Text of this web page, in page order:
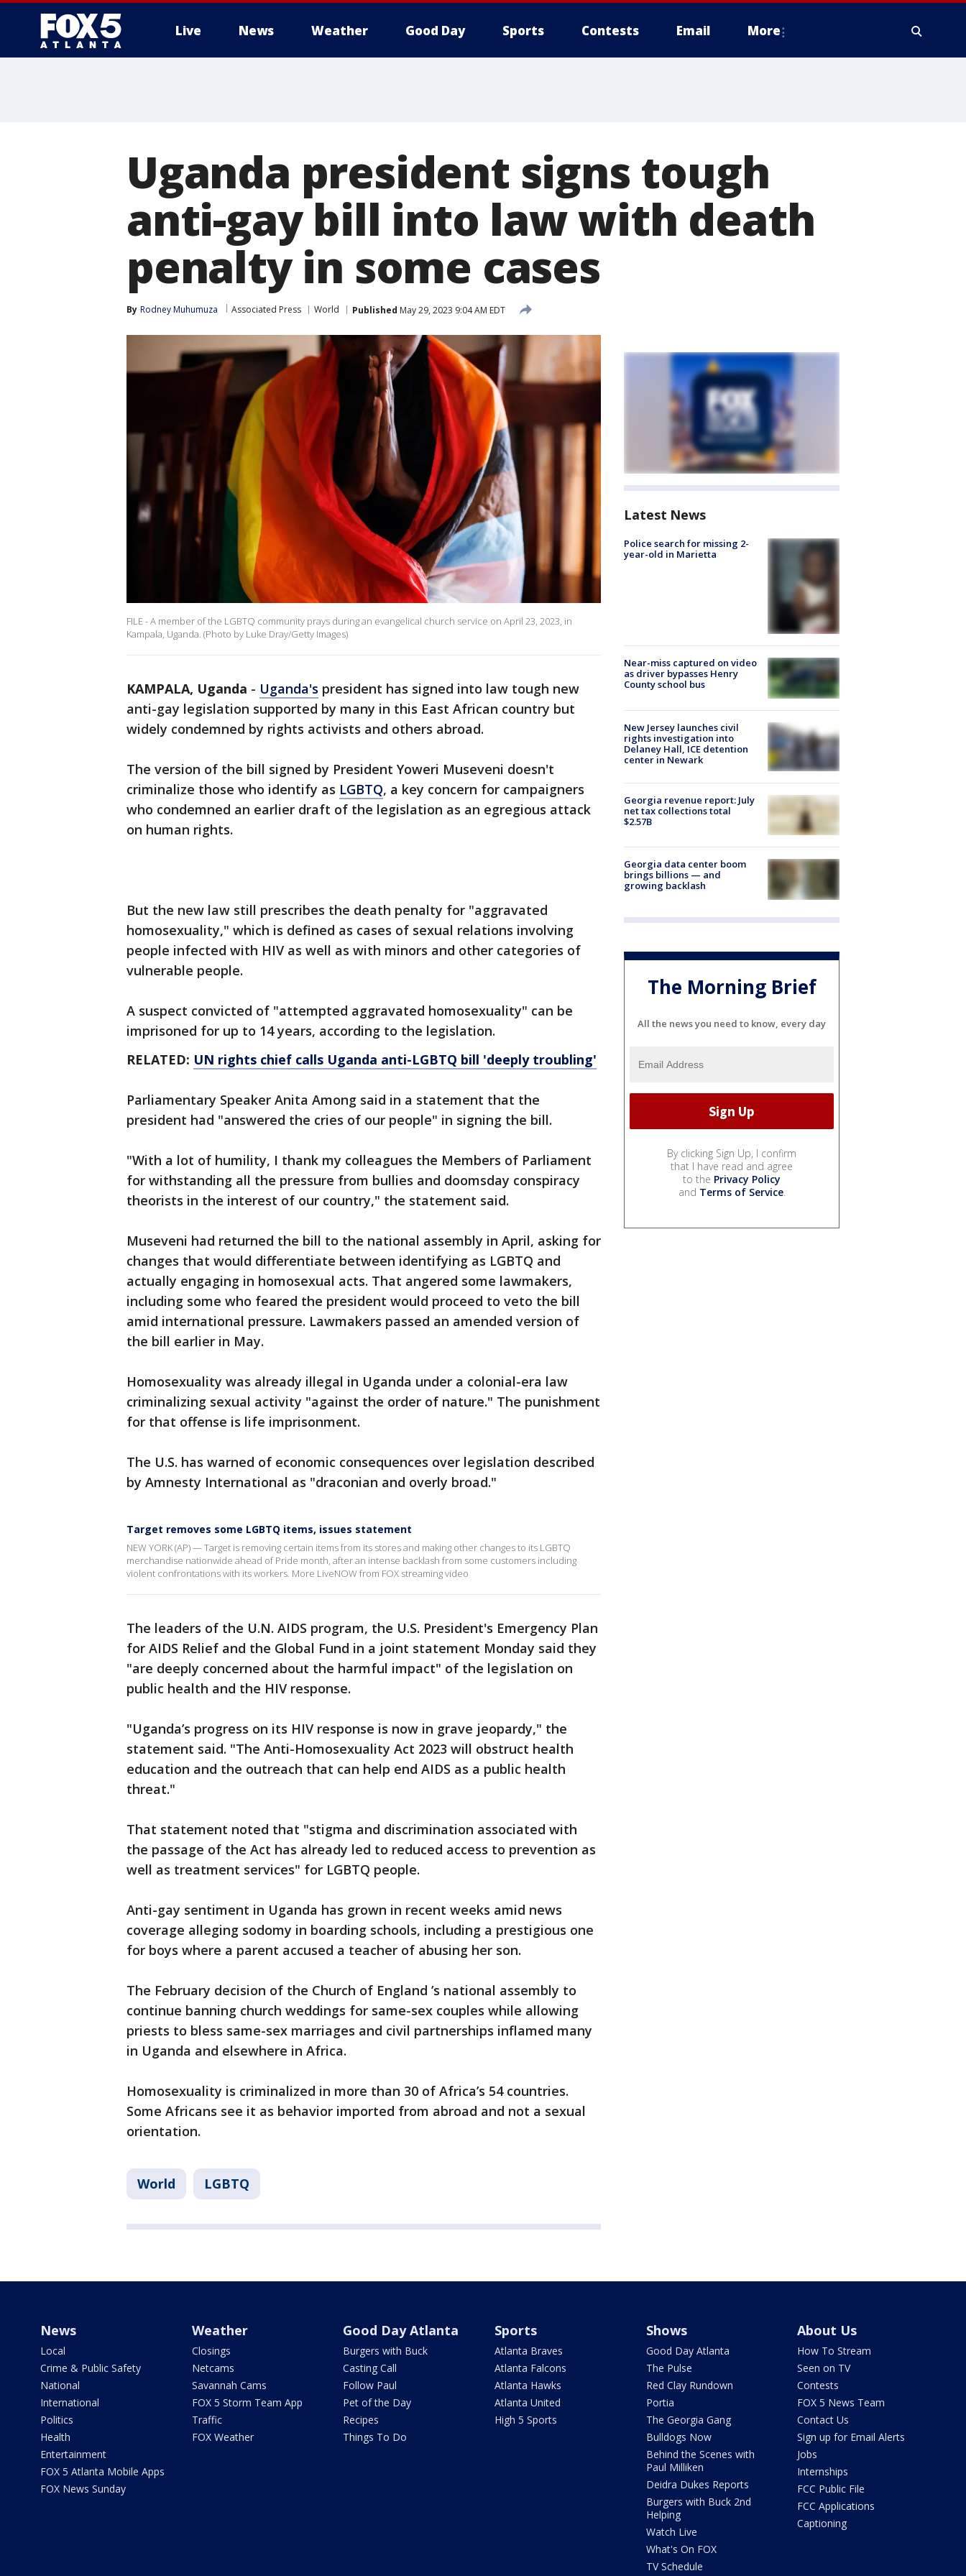
Live News Weather Good Day Sports Contests Email More
Uganda president signs tough
anti-gay bill into law with death
penalty in some cases
By Rodney Muhumuza Associated Press World Published May 29, 2023 9:04 AM EDT
FILE - A member of the LGBTQ community prays during an evangelical church service on April 23, 2023, in
Kampala, Uganda. (Photo by Luke Dray/Getty Images)
KAMPALA, Uganda - Uganda's president has signed into law tough new
anti-gay legislation supported by many in this East African country but
widely condemned by rights activists and others abroad.
The version of the bill signed by President Yoweri Museveni doesn't
criminalize those who identify as LGBTQ, a key concern for campaigners
who condemned an earlier draft of the legislation as an egregious attack
on human rights.
But the new law still prescribes the death penalty for "aggravated
homosexuality," which is defined as cases of sexual relations involving
people infected with HIV as well as with minors and other categories of
vulnerable people.
A suspect convicted of "attempted aggravated homosexuality" can be
imprisoned for up to 14 years, according to the legislation.
RELATED: UN rights chief calls Uganda anti-LGBTQ bill 'deeply troubling'
Parliamentary Speaker Anita Among said in a statement that the
president had "answered the cries of our people" in signing the bill.
"With a lot of humility, I thank my colleagues the Members of Parliament
for withstanding all the pressure from bullies and doomsday conspiracy
theorists in the interest of our country," the statement said.
Museveni had returned the bill to the national assembly in April, asking for
changes that would differentiate between identifying as LGBTQ and
actually engaging in homosexual acts. That angered some lawmakers,
including some who feared the president would proceed to veto the bill
amid international pressure. Lawmakers passed an amended version of
the bill earlier in May.
Homosexuality was already illegal in Uganda under a colonial-era law
criminalizing sexual activity "against the order of nature." The punishment
for that offense is life imprisonment.
The U.S. has warned of economic consequences over legislation described
by Amnesty International as "draconian and overly broad."
Target removes some LGBTQ items, issues statement
NEW YORK (AP) — Target is removing certain items from its stores and making other changes to its LGBTQ
merchandise nationwide ahead of Pride month, after an intense backlash from some customers including
violent confrontations with its workers. More LiveNOW from FOX streaming video
The leaders of the U.N. AIDS program, the U.S. President's Emergency Plan
for AIDS Relief and the Global Fund in a joint statement Monday said they
"are deeply concerned about the harmful impact" of the legislation on
public health and the HIV response.
"Uganda’s progress on its HIV response is now in grave jeopardy," the
statement said. "The Anti-Homosexuality Act 2023 will obstruct health
education and the outreach that can help end AIDS as a public health
threat."
That statement noted that "stigma and discrimination associated with
the passage of the Act has already led to reduced access to prevention as
well as treatment services" for LGBTQ people.
Anti-gay sentiment in Uganda has grown in recent weeks amid news
coverage alleging sodomy in boarding schools, including a prestigious one
for boys where a parent accused a teacher of abusing her son.
The February decision of the Church of England ’s national assembly to
continue banning church weddings for same-sex couples while allowing
priests to bless same-sex marriages and civil partnerships inflamed many
in Uganda and elsewhere in Africa.
Homosexuality is criminalized in more than 30 of Africa’s 54 countries.
Some Africans see it as behavior imported from abroad and not a sexual
orientation.
World LGBTQ
Latest News
Police search for missing 2-
year-old in Marietta
Near-miss captured on video
as driver bypasses Henry
County school bus
New Jersey launches civil
rights investigation into
Delaney Hall, ICE detention
center in Newark
Georgia revenue report: July
net tax collections total
$2.57B
Georgia data center boom
brings billions — and
growing backlash
The Morning Brief
All the news you need to know, every day
By clicking Sign Up, I confirm
that I have read and agree
to the Privacy Policy
and Terms of Service.
News
Local
Crime & Public Safety
National
International
Politics
Health
Entertainment
FOX 5 Atlanta Mobile Apps
FOX News Sunday
Weather
Closings
Netcams
Savannah Cams
FOX 5 Storm Team App
Traffic
FOX Weather
Good Day Atlanta
Burgers with Buck
Casting Call
Follow Paul
Pet of the Day
Recipes
Things To Do
Sports
Atlanta Braves
Atlanta Falcons
Atlanta Hawks
Atlanta United
High 5 Sports
Shows
Good Day Atlanta
The Pulse
Red Clay Rundown
Portia
The Georgia Gang
Bulldogs Now
Behind the Scenes with
Paul Milliken
Deidra Dukes Reports
Burgers with Buck 2nd
Helping
Watch Live
What's On FOX
TV Schedule
About Us
How To Stream
Seen on TV
Contests
FOX 5 News Team
Contact Us
Sign up for Email Alerts
Jobs
Internships
FCC Public File
FCC Applications
Captioning